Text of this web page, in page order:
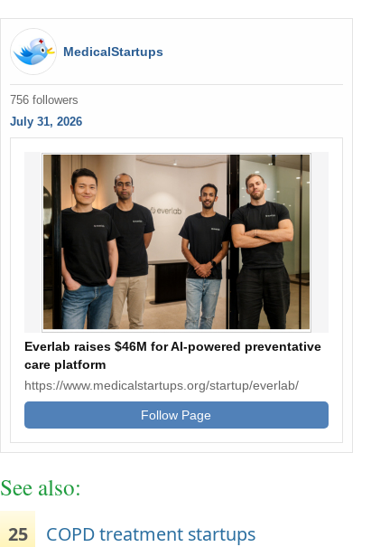
MedicalStartups
756 followers
July 31, 2026
Everlab raises $46M for AI-powered preventative
care platform
https://www.medicalstartups.org/startup/everlab/
Follow Page
See also:
25
COPD treatment startups